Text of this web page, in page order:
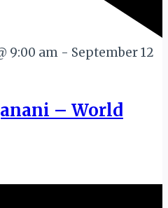
9:00 am - September 12
– World